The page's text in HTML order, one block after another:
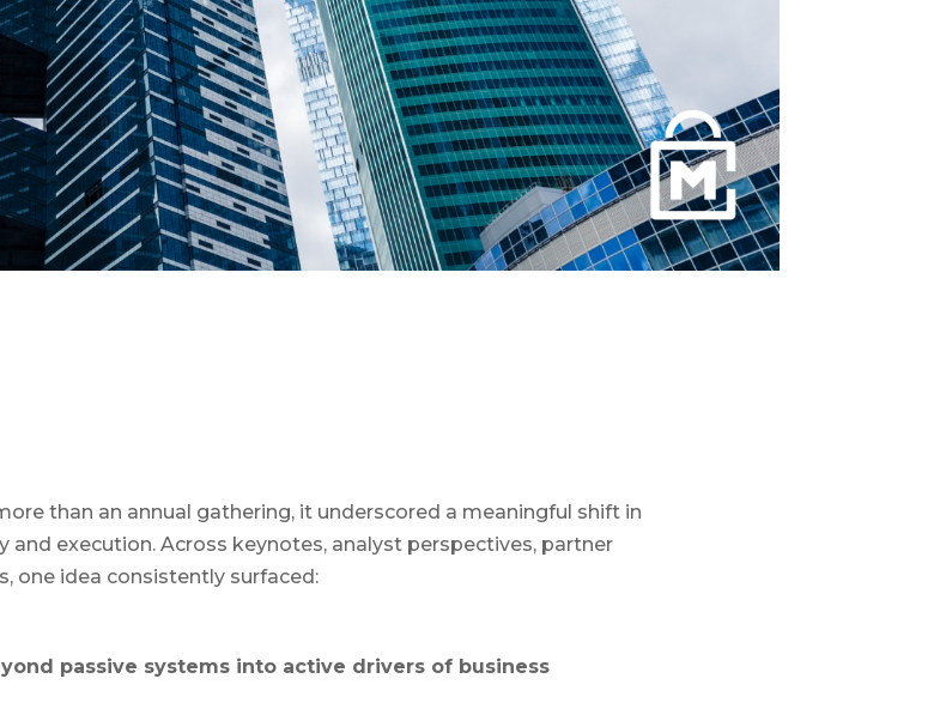
than an annual gathering, it underscored a meaningful shift in
execution. Across keynotes, analyst perspectives, partner
one idea consistently surfaced:
passive systems into active drivers of business